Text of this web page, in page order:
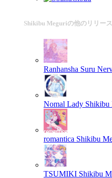
Shikibu Meguriの他のリリース
Ranhansha Suru
Nomal Lady Shikibu
romantica Shikibu
TSUMIKI Shikibu